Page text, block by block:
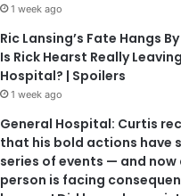
1 week ago
Ric Lansing’s Fate Hangs
Is Rick Hearst Really
Hospital? | Spoilers
1 week ago
General Hospital: Curtis
that his bold actions have
series of events — and
person is facing